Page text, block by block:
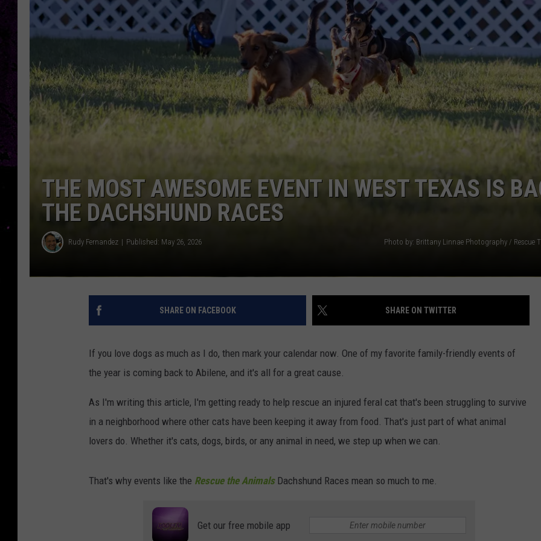
WEIRD NEWS
HEALTH & FITNESS
FOOD & DRINK
TECHNOLOGY
THE MOST AWESOME EVENT IN WEST TEXAS IS
THE DACHSHUND RACES
Rudy Fernandez Published: May 26, 2026 Photo by: Brittany Linnae Photography / Rescue
SHARE ON FACEBOOK SHARE ON TWITTER
If you love dogs as much as I do, then mark your calendar now. One of my favorite family-friendly events of
the year is coming back to Abilene, and it's all for a great cause.
As I'm writing this article, I'm getting ready to help rescue an injured feral cat that's been struggling to survive
in a neighborhood where other cats have been keeping it away from food. That's just part of what animal
lovers do. Whether it's cats, dogs, birds, or any animal in need, we step up when we can.
That's why events like the Rescue the AnimalsDachshund Races mean so much to me.
Get our free mobile app